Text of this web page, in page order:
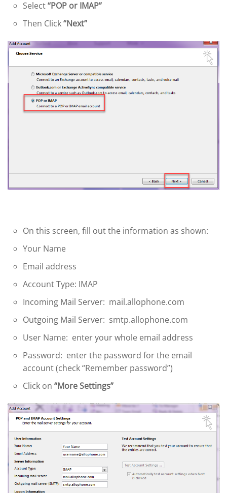
Select“POP or IMAP”
Then Click“Next”
On this screen, fill out the information as shown:
Your Name
Email address
Account Type: IMAP
Incoming Mail Server: mail.allophone.com
Outgoing Mail Server: smtp.allophone.com
User Name: enter your whole email address
Password: enter the password for the email
account (check “Remember password”)
Click on “More Settings”